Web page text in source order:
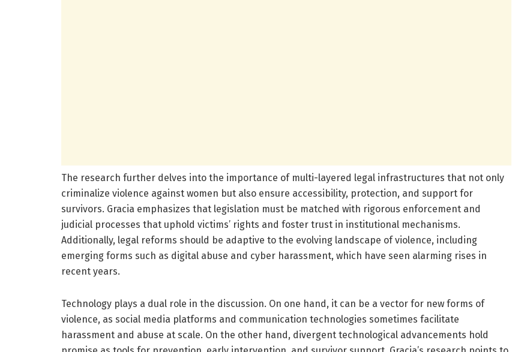
The research further delves into the importance of multi-layered legal infrastructures that not only
criminalize violence against women but also ensure accessibility, protection, and support for
survivors. Gracia emphasizes that legislation must be matched with rigorous enforcement and
judicial processes that uphold victims’ rights and foster trust in institutional mechanisms.
Additionally, legal reforms should be adaptive to the evolving landscape of violence, including
emerging forms such as digital abuse and cyber harassment, which have seen alarming rises in
recent years.
Technology plays a dual role in the discussion. On one hand, it can be a vector for new forms of
violence, as social media platforms and communication technologies sometimes facilitate
harassment and abuse at scale. On the other hand, divergent technological advancements hold